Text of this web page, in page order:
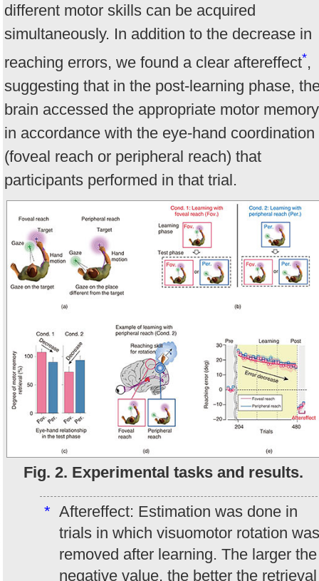
different motor skills can be acquired
simultaneously. In addition to the decrease in
reaching errors, we found a clear aftereffect*,
suggesting that in the post-learning phase,
brain accessed the appropriate motor memory
in accordance with the eye-hand coordination
(foveal reach or peripheral reach) that
participants performed in that trial.
Fig. 2. Experimental tasks and results.
* Aftereffect: Estimation was done in
trials in which visuomotor rotation was
removed after learning. The larger the
negative value, the better the retrieval